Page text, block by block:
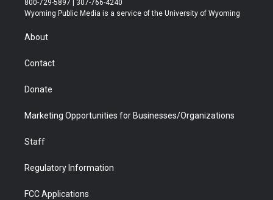
t
r
a
u
b
b
e
800-729-5897 | 307-766-4240
Wyoming Public Media is a service of the University of Wyoming
About
Contact
Donate
Marketing Opportunities for Businesses/Organizations
Staff
Regulatory Information
FCC Applications